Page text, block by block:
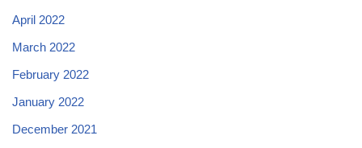
April 2022
March 2022
February 2022
January 2022
December 2021